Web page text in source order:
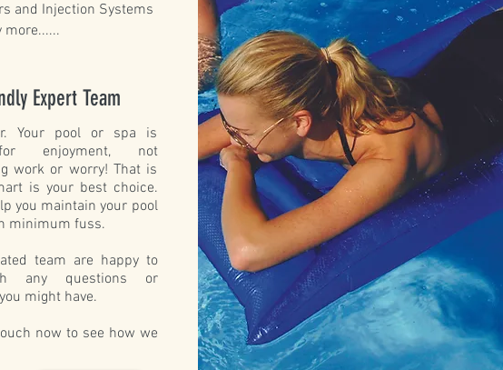
and Injection Systems
more......
Expert Team
Your pool or spa is
enjoyment, not
work or worry! That is
is your best choice.
you maintain your pool
minimum fuss.
team are happy to
any questions or
might have.
now to see how we